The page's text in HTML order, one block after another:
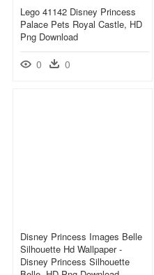
Lego 41142 Disney Princess
Palace Pets Royal Castle, HD
Png Download
0 0
Disney Princess Images Belle
Silhouette Hd Wallpaper -
Disney Princess Silhouette